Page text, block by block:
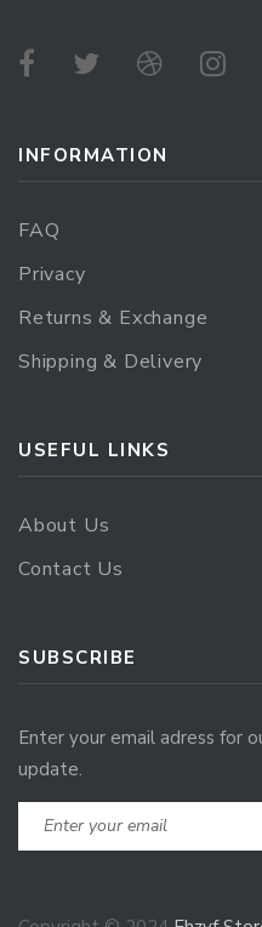
INFORMATION
FAQ
Privacy
Returns & Exchange
Shipping & Delivery
USEFUL LINKS
About Us
Contact Us
SUBSCRIBE
Enter your email adress for
update.